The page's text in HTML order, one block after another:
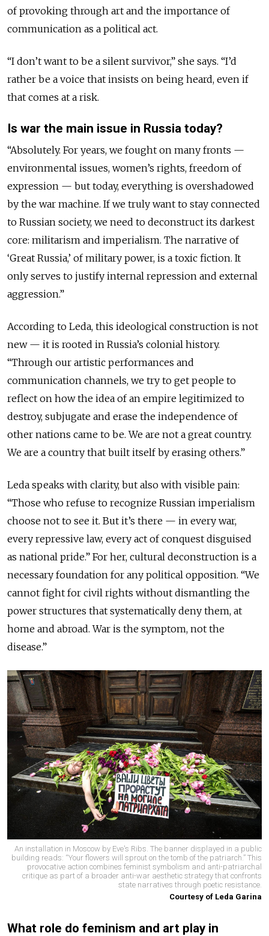
of provoking through art and the importance of
communication as a political act.
“I don’t want to be a silent survivor,” she says. “I’d
rather be a voice that insists on being heard, even if
that comes at a risk.
Is war the main issue in Russia today?
“Absolutely. For years, we fought on many fronts —
environmental issues, women’s rights, freedom of
expression — but today, everything is overshadowed
by the war machine. If we truly want to stay connected
to Russian society, we need to deconstruct its darkest
core: militarism and imperialism. The narrative of
‘Great Russia,’ of military power, is a toxic fiction. It
only serves to justify internal repression and external
aggression.”
According to Leda, this ideological construction is not
new — it is rooted in Russia’s colonial history.
“Through our artistic performances and
communication channels, we try to get people to
reflect on how the idea of an empire legitimized to
destroy, subjugate and erase the independence of
other nations came to be. We are not a great country.
We are a country that built itself by erasing others.”
Leda speaks with clarity, but also with visible pain:
“Those who refuse to recognize Russian imperialism
choose not to see it. But it’s there — in every war,
every repressive law, every act of conquest disguised
as national pride.” For her, cultural deconstruction is a
necessary foundation for any political opposition. “We
cannot fight for civil rights without dismantling the
power structures that systematically deny them, at
home and abroad. War is the symptom, not the
disease.”
An installation in Moscow by Eve's Ribs. The banner displayed in a public
building reads: “Your flowers will sprout on the tomb of the patriarch.” This
provocative action combines feminist symbolism and anti-patriarchal
critique as part of a broader anti-war aesthetic strategy that confronts
state narratives through poetic resistance.
Courtesy of Leda Garina
What role do feminism and art play in